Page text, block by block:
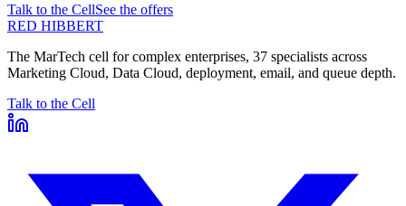
Talk to the CellSee the offers
RED HIBBERT
The MarTech cell for complex enterprises, 37 specialists across
Marketing Cloud, Data Cloud, deployment, email, and queue depth.
Talk to the Cell